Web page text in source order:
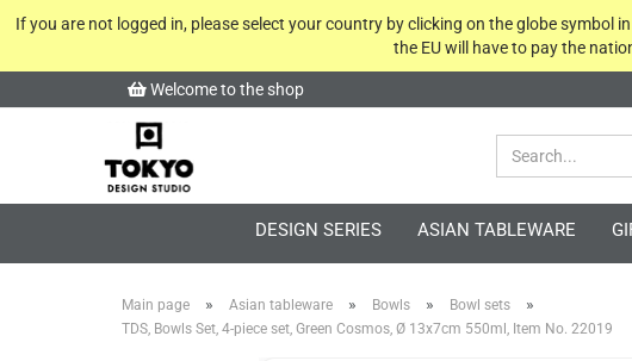
Welcome to the shop
If you are not logged in, please select your country by clicking on the globe
the EU will have to pay the
DESIGN SERIES ASIAN TABLEWARE
Main page » Asian tableware » Bowls » Bowl sets »
TDS, Bowls Set, 4-piece set, Green Cosmos, Ø 13x7cm 550ml, Item No. 22019